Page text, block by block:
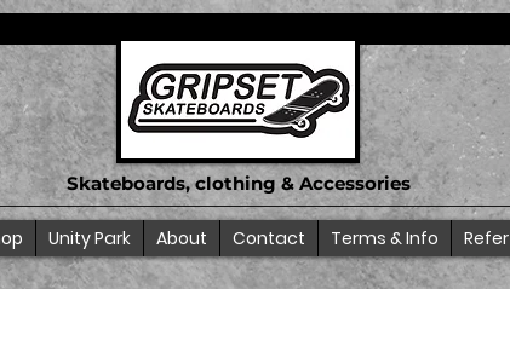
Skateboards, clothing & Accessories
Unity Park About Contact Terms & Info